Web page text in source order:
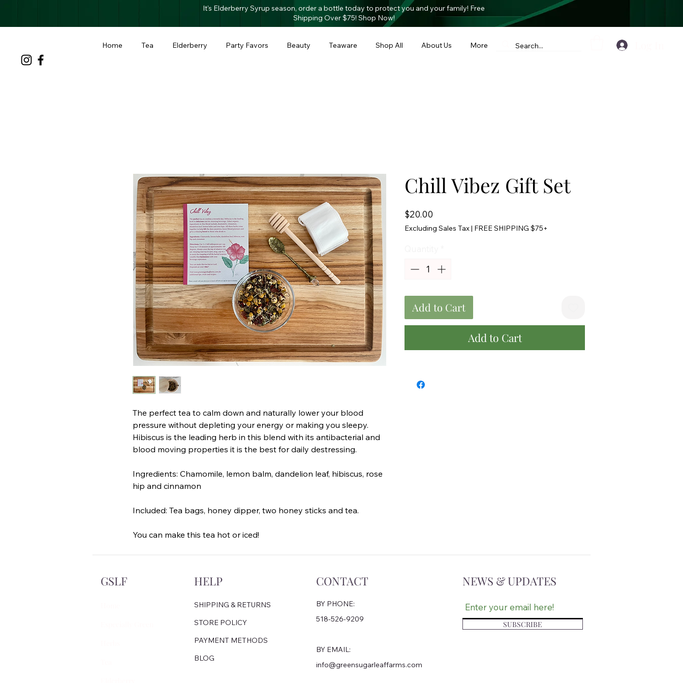
It's Elderberry Syrup season, order a bottle today to protect you and your family! Free
Shipping Over $75! Shop Now!
Home Tea Elderberry Party Favors Beauty Teaware Shop All About Us More
The perfect tea to calm down and naturally lower your blood
pressure without depleting your energy or making you sleepy.
Hibiscus is the leading herb in this blend with its antibacterial and
blood moving properties it is the best for daily destressing.
Ingredients: Chamomile, lemon balm, dandelion leaf, hibiscus, rose
hip and cinnamon
Included: Tea bags, honey dipper, two honey sticks and tea.
You can make this tea hot or iced!
Chill Vibez Gift Set
$20.00
Excluding Sales Tax| FREE SHIPPING $75+
Add to Cart
Add to Cart
GSLF HELP
SHIPPING & RETURNS
STORE POLICY
PAYMENT METHODS
BLOG
CONTACT
BY PHONE:
518-526-9209
BY EMAIL:
info@greensugarleaffarms.com
NEWS & UPDATES
SUBSCRIBE